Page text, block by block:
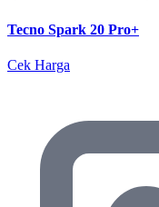
Tecno Spark 20 Pro+
Cek Harga